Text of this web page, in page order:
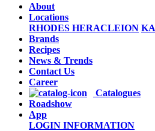
About
Locations
RHODES HERACLEION
Brands
Recipes
News & Trends
Contact Us
Career
Catalogues
Roadshow
App
LOGIN INFORMATION